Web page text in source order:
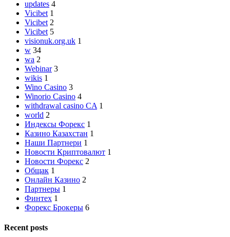
updates 4
Vicibet 1
Vicibet 2
Vicibet 5
visionuk.org.uk 1
w 34
wa 2
Webinar 3
wikis 1
Wino Casino 3
Winorio Casino 4
withdrawal casino CA 1
world 2
Индексы Форекс 1
Казино Казахстан 1
Наши Партнери 1
Новости Криптовалют 1
Новости Форекс 2
Общак 1
Онлайн Казино 2
Партнеры 1
Финтех 1
Форекс Брокеры 6
Recent posts